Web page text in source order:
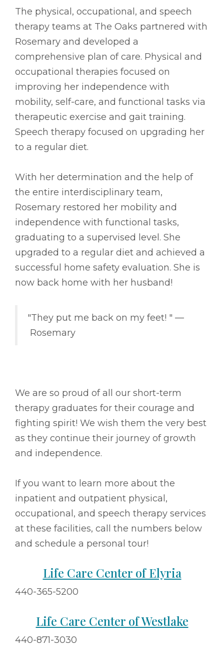
The physical, occupational, and speech
therapy teams at The Oaks partnered with
Rosemary and developed a
comprehensive plan of care. Physical and
occupational therapies focused on
improving her independence with
mobility, self-care, and functional tasks via
therapeutic exercise and gait training.
Speech therapy focused on upgrading her
to a regular diet.
With her determination and the help of
the entire interdisciplinary team,
Rosemary restored her mobility and
independence with functional tasks,
graduating to a supervised level. She
upgraded to a regular diet and achieved a
successful home safety evaluation. She is
now back home with her husband!
"They put me back on my feet! " ––
Rosemary
We are so proud of all our short-term
therapy graduates for their courage and
fighting spirit! We wish them the very best
as they continue their journey of growth
and independence.
If you want to learn more about the
inpatient and outpatient physical,
occupational, and speech therapy services
at these facilities, call the numbers below
and schedule a personal tour!
Life Care Center of Elyria
440-365-5200
Life Care Center of Westlake
440-871-3030